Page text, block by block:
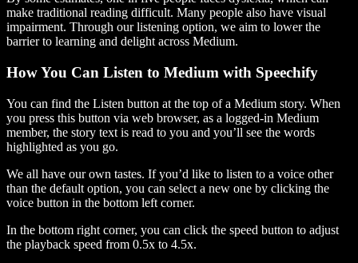
make traditional reading difficult. Many people also have visual
impairment. Through our listening option, we aim to lower the
barrier to learning and delight across Medium.
How You Can Listen to Medium with Speechify
You can find the Listen button at the top of a Medium story. When
you press this button via web browser, as a logged-in Medium
member, the story text is read to you and you’ll see the words
highlighted as you go.
We all have our own tastes. If you’d like to listen to a voice other
than the default option, you can select a new one by clicking the
voice button in the bottom left corner.
In the bottom right corner, you can click the speed button to adjust
the playback speed from 0.5x to 4.5x.